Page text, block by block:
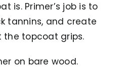
is. Primer’s job is to
tannins, and create
topcoat grips.
on bare wood.